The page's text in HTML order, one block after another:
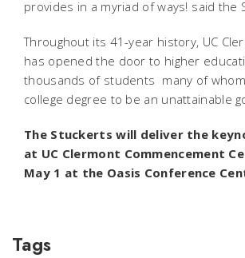
provides in a myriad of ways! said the
Throughout its 41-year history, UC
has opened the door to higher
thousands of students  many of
college degree to be an unattainable
The Stuckerts will deliver the
at UC Clermont Commencement
May 1 at the Oasis Conference
Tags